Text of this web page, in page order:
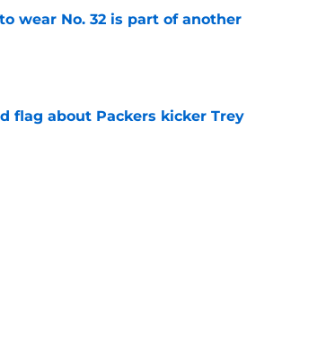
wear No. 32 is part of another
flag about Packers kicker Trey